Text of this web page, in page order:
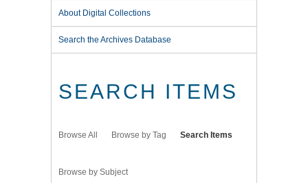
About Digital Collections
Search the Archives Database
SEARCH ITEMS
Browse All Browse by Tag Search Items
Browse by Subject